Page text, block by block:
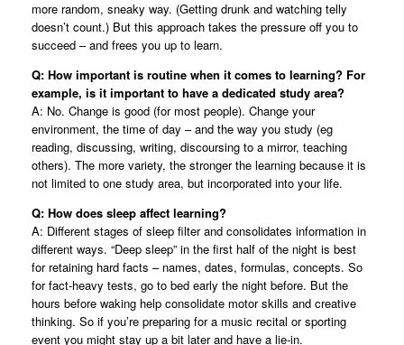
more random, sneaky way. (Getting drunk and watching telly
doesn’t count.) But this approach takes the pressure off you to
succeed – and frees you up to learn.
Q: How important is routine when it comes to learning? For
example, is it important to have a dedicated study area?
A: No. Change is good (for most people). Change your
environment, the time of day – and the way you study (eg
reading, discussing, writing, discoursing to a mirror, teaching
others). The more variety, the stronger the learning because it is
not limited to one study area, but incorporated into your life.
Q: How does sleep affect learning?
A: Different stages of sleep filter and consolidates information in
different ways. “Deep sleep” in the first half of the night is best
for retaining hard facts – names, dates, formulas, concepts. So
for fact-heavy tests, go to bed early the night before. But the
hours before waking help consolidate motor skills and creative
thinking. So if you’re preparing for a music recital or sporting
event you might stay up a bit later and have a lie-in.